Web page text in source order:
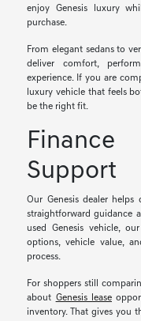
enjoy Genesis luxury
purchase.
From elegant sedans to
deliver comfort,
experience. If you are
luxury vehicle that feels
be the right fit.
Support
Our Genesis dealer helps
straightforward guidance
used Genesis vehicle,
options, vehicle value,
process.
For shoppers still
about Genesis lease
inventory. That gives you